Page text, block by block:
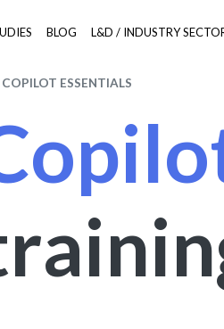
BLOG L&D / INDUSTRY
ESSENTIALS